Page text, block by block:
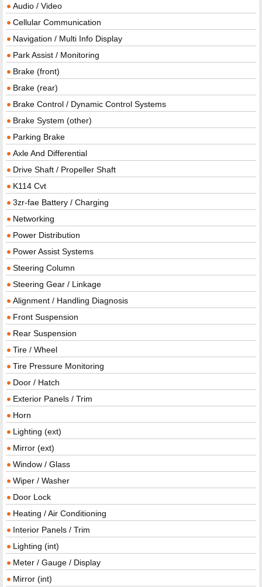
Audio / Video
Cellular Communication
Navigation / Multi Info Display
Park Assist / Monitoring
Brake (front)
Brake (rear)
Brake Control / Dynamic Control Systems
Brake System (other)
Parking Brake
Axle And Differential
Drive Shaft / Propeller Shaft
K114 Cvt
3zr-fae Battery / Charging
Networking
Power Distribution
Power Assist Systems
Steering Column
Steering Gear / Linkage
Alignment / Handling Diagnosis
Front Suspension
Rear Suspension
Tire / Wheel
Tire Pressure Monitoring
Door / Hatch
Exterior Panels / Trim
Horn
Lighting (ext)
Mirror (ext)
Window / Glass
Wiper / Washer
Door Lock
Heating / Air Conditioning
Interior Panels / Trim
Lighting (int)
Meter / Gauge / Display
Mirror (int)